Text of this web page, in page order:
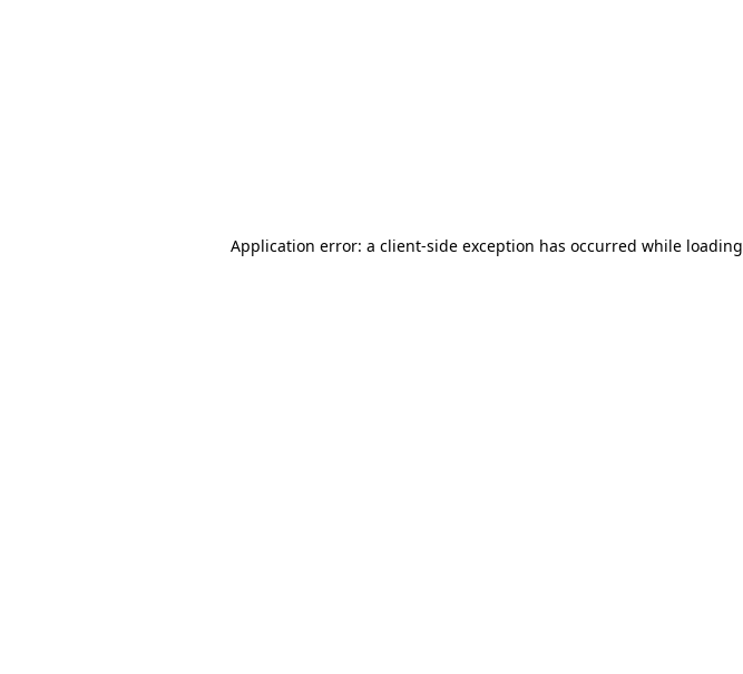
Application error: a client-side exception has occurred while loading